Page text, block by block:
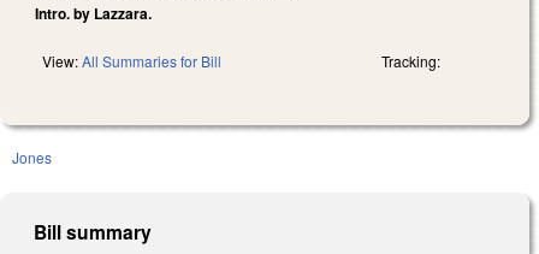
Intro. by Lazzara.
View:All Summaries for Bill Tracking:
Jones
Bill summary